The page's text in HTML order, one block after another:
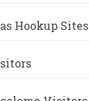
Hookup Sites